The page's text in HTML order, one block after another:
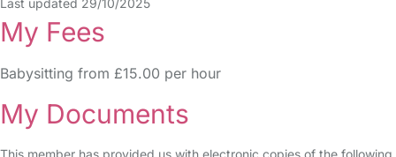
Last updated 29/10/2025
My Fees
Babysitting from £15.00 per hour
My Documents
This member has provided us with electronic copies of the following